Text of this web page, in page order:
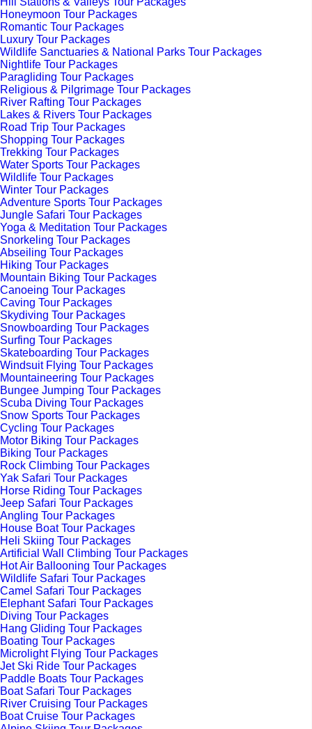
Honeymoon Tour Packages
Romantic Tour Packages
Luxury Tour Packages
Wildlife Sanctuaries & National Parks Tour Packages
Nightlife Tour Packages
Paragliding Tour Packages
Religious & Pilgrimage Tour Packages
River Rafting Tour Packages
Lakes & Rivers Tour Packages
Road Trip Tour Packages
Shopping Tour Packages
Trekking Tour Packages
Water Sports Tour Packages
Wildlife Tour Packages
Winter Tour Packages
Adventure Sports Tour Packages
Jungle Safari Tour Packages
Yoga & Meditation Tour Packages
Snorkeling Tour Packages
Abseiling Tour Packages
Hiking Tour Packages
Mountain Biking Tour Packages
Canoeing Tour Packages
Caving Tour Packages
Skydiving Tour Packages
Snowboarding Tour Packages
Surfing Tour Packages
Skateboarding Tour Packages
Windsuit Flying Tour Packages
Mountaineering Tour Packages
Bungee Jumping Tour Packages
Scuba Diving Tour Packages
Snow Sports Tour Packages
Cycling Tour Packages
Motor Biking Tour Packages
Biking Tour Packages
Rock Climbing Tour Packages
Yak Safari Tour Packages
Horse Riding Tour Packages
Jeep Safari Tour Packages
Angling Tour Packages
House Boat Tour Packages
Heli Skiing Tour Packages
Artificial Wall Climbing Tour Packages
Hot Air Ballooning Tour Packages
Wildlife Safari Tour Packages
Camel Safari Tour Packages
Elephant Safari Tour Packages
Diving Tour Packages
Hang Gliding Tour Packages
Boating Tour Packages
Microlight Flying Tour Packages
Jet Ski Ride Tour Packages
Paddle Boats Tour Packages
Boat Safari Tour Packages
River Cruising Tour Packages
Boat Cruise Tour Packages